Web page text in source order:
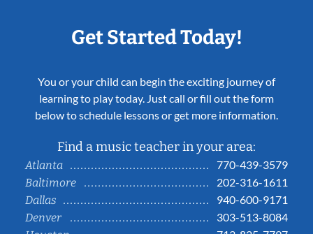
Get Started Today!
You or your child can begin the exciting journey of
learning to play today. Just call or fill out the form
below to schedule lessons or get more information.
Find a music teacher in your area:
Atlanta
770-439-3579
Baltimore
202-316-1611
Dallas
940-600-9171
Denver
303-513-8084